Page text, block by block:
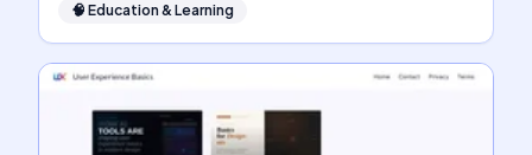
🧠 Education & Learning